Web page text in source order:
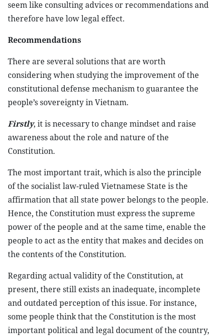
seem like consulting advices or recommendations and
therefore have low legal effect.
Recommendations
There are several solutions that are worth
considering when studying the improvement of the
constitutional defense mechanism to guarantee the
people’s sovereignty in Vietnam.
Firstly, it is necessary to change mindset and raise
awareness about the role and nature of the
Constitution.
The most important trait, which is also the principle
of the socialist law-ruled Vietnamese State is the
affirmation that all state power belongs to the people.
Hence, the Constitution must express the supreme
power of the people and at the same time, enable the
people to act as the entity that makes and decides on
the contents of the Constitution.
Regarding actual validity of the Constitution, at
present, there still exists an inadequate, incomplete
and outdated perception of this issue. For instance,
some people think that the Constitution is the most
important political and legal document of the country,